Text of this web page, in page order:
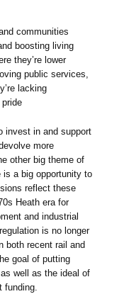
communities
boosting living
they’re lower
public services,
lacking
invest in and support
more
other big theme of
is a big opportunity to
reflect these
Heath era for
and industrial
is no longer
both recent rail and
goal of putting
well as the ideal of
funding.